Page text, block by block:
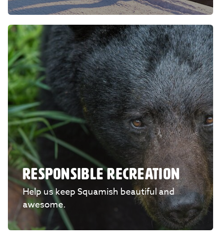
RESPONSIBLE RECREATION
Help us keep Squamish beautiful and
awesome.